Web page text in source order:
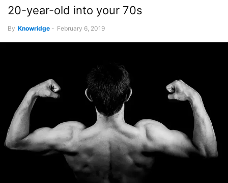
20-year-old into your 70s
By Knowridge - February 6, 2019